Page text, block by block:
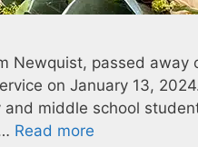
Newquist, passed away
on January 13,
and middle school
Read more